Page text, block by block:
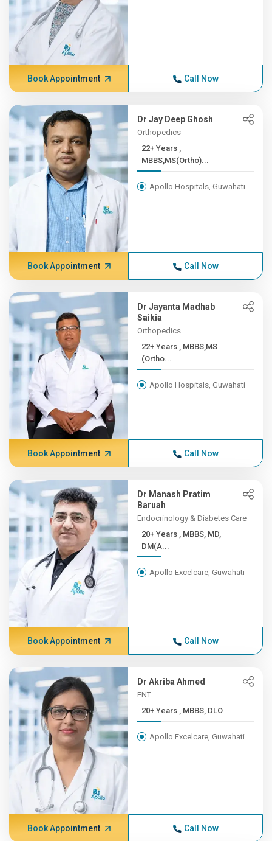
Book Appointment Call Now
Dr Jay Deep Ghosh
Orthopedics
22+ Years ,
MBBS,MS(Ortho)...
Apollo Hospitals, Guwahati
Book Appointment Call Now
Dr Jayanta Madhab
Saikia
Orthopedics
22+ Years , MBBS,MS
(Ortho...
Apollo Hospitals, Guwahati
Book Appointment Call Now
Dr Manash Pratim
Baruah
Endocrinology & Diabetes Care
20+ Years , MBBS, MD,
DM(A...
Apollo Excelcare, Guwahati
Book Appointment Call Now
Dr Akriba Ahmed
ENT
20+ Years , MBBS, DLO
Apollo Excelcare, Guwahati
Book Appointment Call Now